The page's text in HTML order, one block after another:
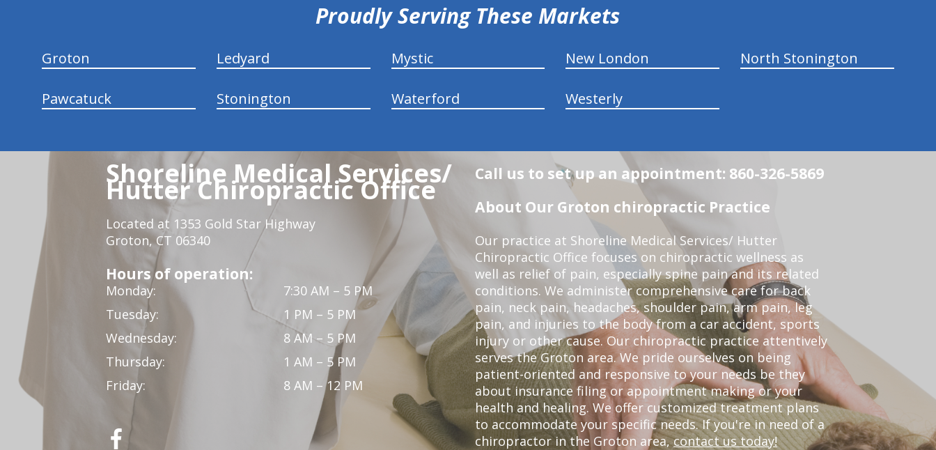
Proudly Serving These Markets
Groton Ledyard Mystic New London North Stonington
Pawcatuck Stonington Waterford Westerly
Shoreline Medical Services/
Hutter Chiropractic Office
Located at 1353 Gold Star Highway
Groton, CT 06340
Hours of operation:
Monday:
7:30 AM – 5 PM
Tuesday:
1 PM – 5 PM
Wednesday:
8 AM – 5 PM
Thursday:
1 AM – 5 PM
Friday:
8 AM – 12 PM
Call us to set up an appointment: 860-326-5869
About Our Groton chiropractic Practice
Our practice at Shoreline Medical Services/ Hutter
Chiropractic Office focuses on chiropractic wellness as
well as relief of pain, especially spine pain and its related
conditions. We administer comprehensive care for back
pain, neck pain, headaches, shoulder pain, arm pain, leg
pain, and injuries to the body from a car accident, sports
injury or other cause. Our chiropractic practice attentively
serves the Groton area. We pride ourselves on being
patient-oriented and responsive to your needs be they
about insurance filing or appointment making or your
health and healing. We offer customized treatment plans
to accommodate your specific needs. If you're in need of a
chiropractor in the Groton area,contact us today!